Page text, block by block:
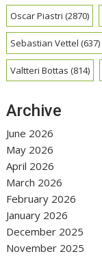
Oscar Piastri (2870)
Sebastian Vettel (637)
Valtteri Bottas (814)
Archive
June 2026
May 2026
April 2026
March 2026
February 2026
January 2026
December 2025
November 2025